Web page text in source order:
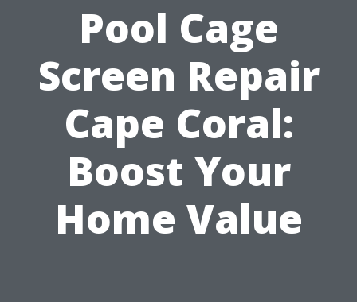
Pool Cage
Screen Repair
Cape Coral:
Boost Your
Home Value